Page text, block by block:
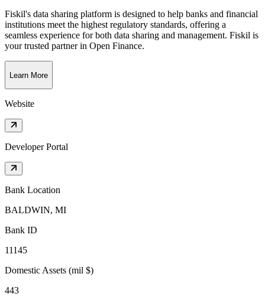
Fiskil's data sharing platform is designed to help banks and financial
institutions meet the highest regulatory standards, offering a
seamless experience for both data sharing and management. Fiskil is
your trusted partner in Open Finance.
Learn More
Website
Developer Portal
Bank Location
BALDWIN, MI
Bank ID
11145
Domestic Assets (mil $)
443